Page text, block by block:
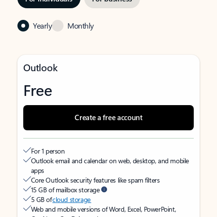
Yearly Monthly
Outlook
Free
Create a free account
For 1 person
Outlook email and calendar on web, desktop, and mobile
apps
Core Outlook security features like spam filters
15 GB of mailbox storage
5 GB ofcloud storage
Web and mobile versions of Word, Excel, PowerPoint,